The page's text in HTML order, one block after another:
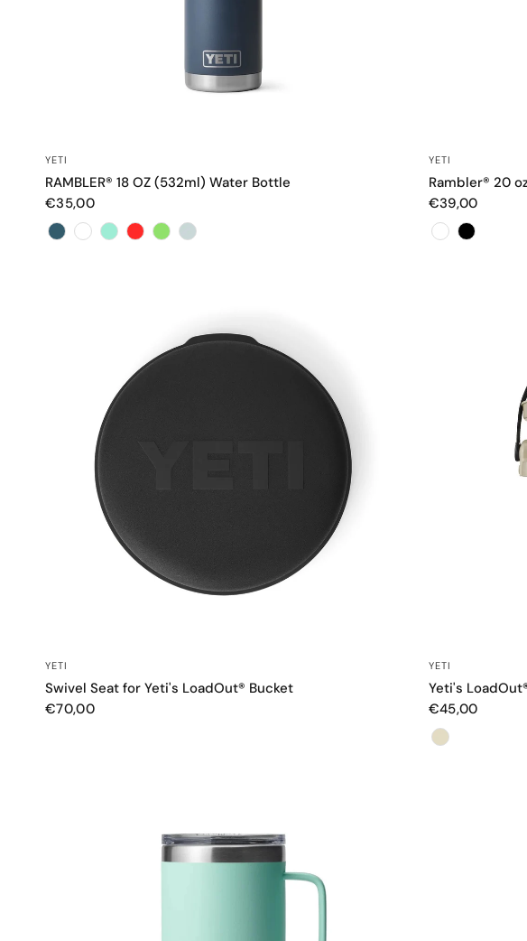
YETI
RAMBLER® 18 OZ (532ml) Water Bottle
€35,00
Color
YETI
Rambler® 20
€39,00
Color
YETI
Swivel Seat for Yeti's LoadOut® Bucket
€70,00
YETI
Yeti's
€45,00
Color